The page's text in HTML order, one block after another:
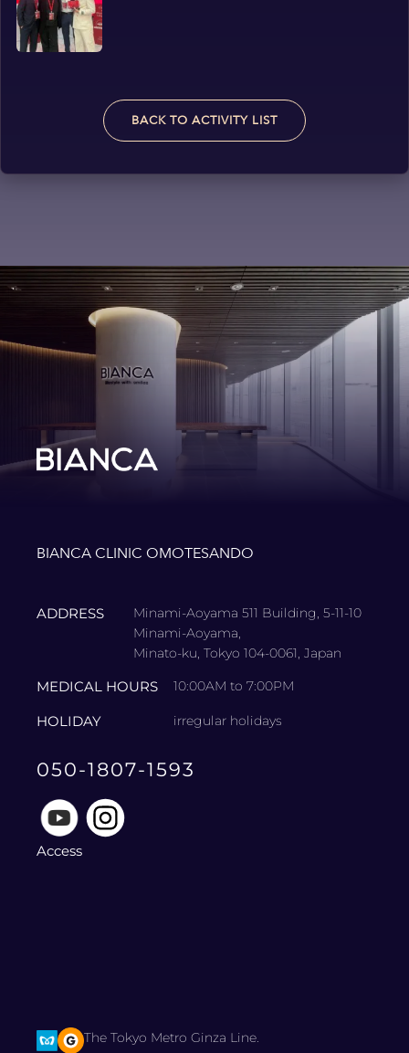
BACK TO ACTIVITY LIST
BIANCA CLINIC OMOTESANDO
ADDRESS
Minami-Aoyama 511 Building, 5-11-10
Minami-Aoyama,
Minato-ku, Tokyo 104-0061, Japan
MEDICAL HOURS 10:00AM to 7:00PM
HOLIDAY irregular holidays
050-1807-1593
Access
The Tokyo Metro Ginza Line.